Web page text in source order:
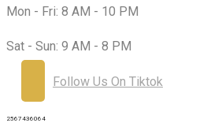
Mon - Fri: 8 AM - 10 PM
Sat - Sun: 9 AM - 8 PM
Follow Us On Tiktok
2567436064